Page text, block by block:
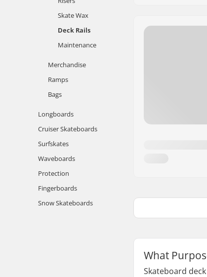
Skate Wax
Deck Rails
Maintenance
Merchandise
Ramps
Bags
Longboards
Cruiser Skateboards
Surfskates
Waveboards
Protection
Fingerboards
Snow Skateboards
What
Skateboard